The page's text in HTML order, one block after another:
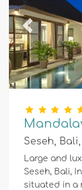
Previous
Seseh,
Large and
Seseh, Bali,
situated in a